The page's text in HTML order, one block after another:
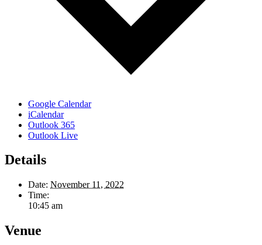
Google Calendar
iCalendar
Outlook 365
Outlook Live
Details
Date: November 11, 2022
Time:
10:45 am
Venue